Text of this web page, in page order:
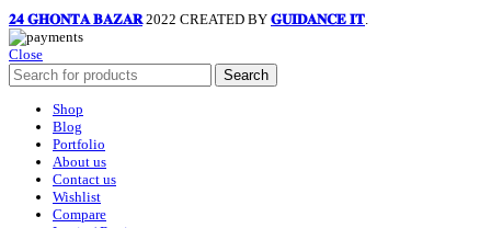
𝟐𝟒 𝐆𝐇𝐎𝐍𝐓𝐀 𝐁𝐀𝐙𝐀𝐑 2022 CREATED BY 𝐆𝐔𝐈𝐃𝐀𝐍𝐂𝐄 𝐈𝐓
Close
Search
Shop
Blog
Portfolio
About us
Contact us
Wishlist
Compare